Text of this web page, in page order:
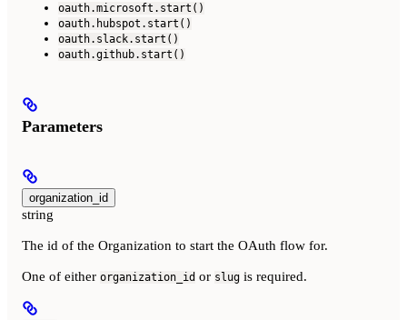
oauth.microsoft.start()
oauth.hubspot.start()
oauth.slack.start()
oauth.github.start()
Parameters
organization_id
string
The id of the Organization to start the OAuth flow for.
One of either organization_id or slug is required.